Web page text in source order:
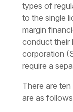
types of
to the single
margin
conduct their
corporation
require a
There are ten
are as